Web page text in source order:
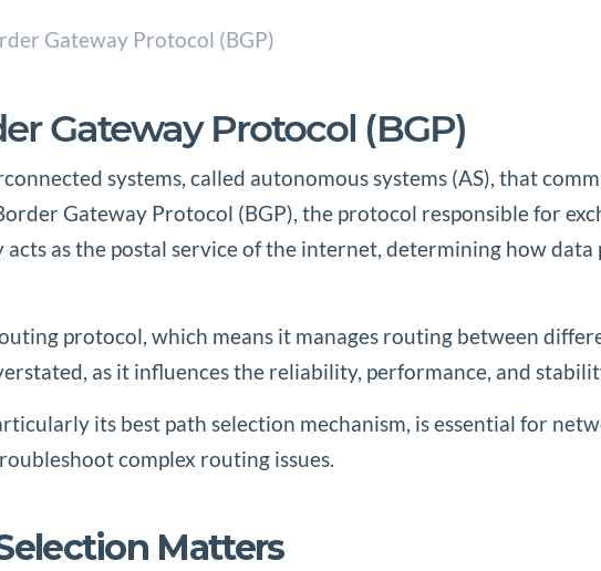
Gateway Protocol (BGP)
Gateway Protocol (BGP)
systems, called autonomous systems (AS), that
Gateway Protocol (BGP), the protocol responsible for
acts as the postal service of the internet, determining how
protocol, which means it manages routing between
as it influences the reliability, performance, and
its best path selection mechanism, is essential for
complex routing issues.
Matters